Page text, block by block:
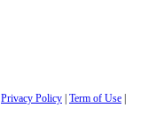
Privacy Policy Term of Use